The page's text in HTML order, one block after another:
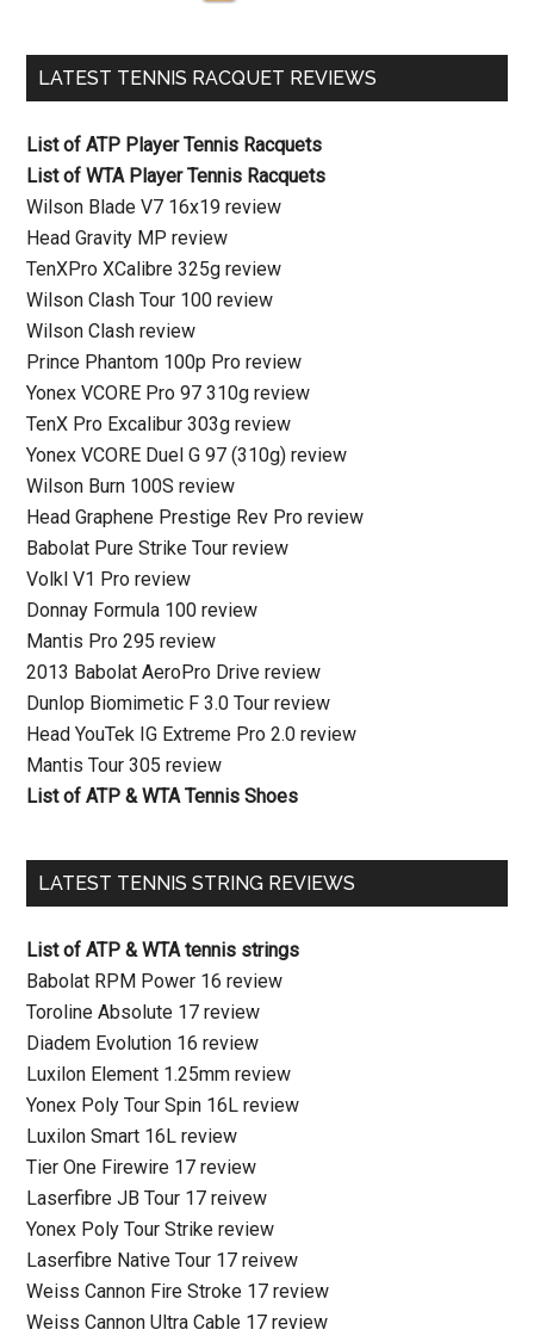
LATEST TENNIS RACQUET REVIEWS
List of ATP Player Tennis Racquets
List of WTA Player Tennis Racquets
Wilson Blade V7 16x19 review
Head Gravity MP review
TenXPro XCalibre 325g review
Wilson Clash Tour 100 review
Wilson Clash review
Prince Phantom 100p Pro review
Yonex VCORE Pro 97 310g review
TenX Pro Excalibur 303g review
Yonex VCORE Duel G 97 (310g) review
Wilson Burn 100S review
Head Graphene Prestige Rev Pro review
Babolat Pure Strike Tour review
Volkl V1 Pro review
Donnay Formula 100 review
Mantis Pro 295 review
2013 Babolat AeroPro Drive review
Dunlop Biomimetic F 3.0 Tour review
Head YouTek IG Extreme Pro 2.0 review
Mantis Tour 305 review
List of ATP & WTA Tennis Shoes
LATEST TENNIS STRING REVIEWS
List of ATP & WTA tennis strings
Babolat RPM Power 16 review
Toroline Absolute 17 review
Diadem Evolution 16 review
Luxilon Element 1.25mm review
Yonex Poly Tour Spin 16L review
Luxilon Smart 16L review
Tier One Firewire 17 review
Laserfibre JB Tour 17 reivew
Yonex Poly Tour Strike review
Laserfibre Native Tour 17 reivew
Weiss Cannon Fire Stroke 17 review
Weiss Cannon Ultra Cable 17 review